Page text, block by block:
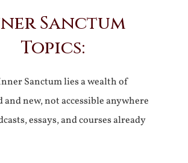
Sanctum
Topics:
Sanctum lies a wealth of
new, not accessible anywhere
essays, and courses already